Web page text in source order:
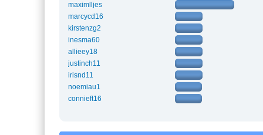
maximlljes
marcycd16
kirstenzg2
inesma60
allieey18
justinch11
irisnd11
noemiau1
connieft16